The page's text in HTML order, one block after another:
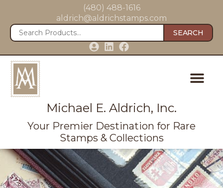
(480) 488-1616
aldrich@aldrichstamps.com
SEARCH
Michael E. Aldrich, Inc.
Your Premier Destination for Rare
Stamps & Collections